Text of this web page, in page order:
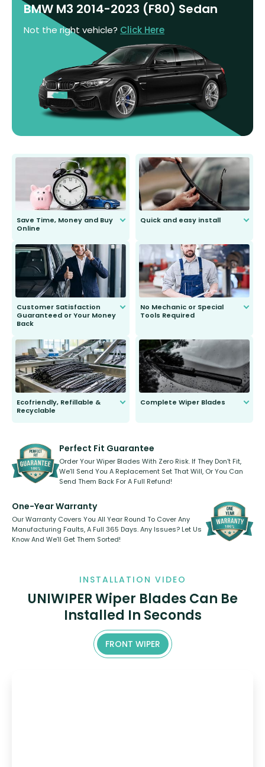
BMW M3 2014-2023 (F80) Sedan
Not the right vehicle? Click Here
Save Time, Money and Buy
Online
send you the right wiper, no
second guessing.
Quick and easy install
Customer Satisfaction
Guaranteed or Your Money
Back
to fit and work. Try them for 101
days.
No Mechanic or Special
Tools Required
Ecofriendly, Refillable &
Recyclable
kickstarter, we’ve already done it.
Complete Wiper Blades
Perfect Fit Guarantee
Order Your Wiper Blades With Zero Risk. If They Don’t Fit,
We’ll Send You A Replacement Set That Will, Or You Can
Send Them Back For A Full Refund!
One-Year Warranty
Our Warranty Covers You All Year Round To Cover Any
Manufacturing Faults, A Full 365 Days. Any Issues? Let Us
Know And We’ll Get Them Sorted!
INSTALLATION VIDEO
UNIWIPER Wiper Blades Can Be
Installed In Seconds
FRONT WIPER